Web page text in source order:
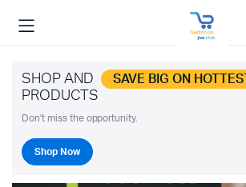
SHOP AND SAVE BIG ON HOTTEST
PRODUCTS
Don't miss the opportunity.
Shop Now